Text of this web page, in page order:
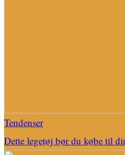
Tendenser
Dette legetøj bør du købe til